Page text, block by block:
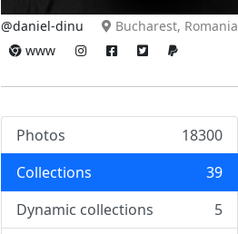
@daniel-dinu
Bucharest, Romania
www
Photos
18300
Collections
39
Dynamic collections
5